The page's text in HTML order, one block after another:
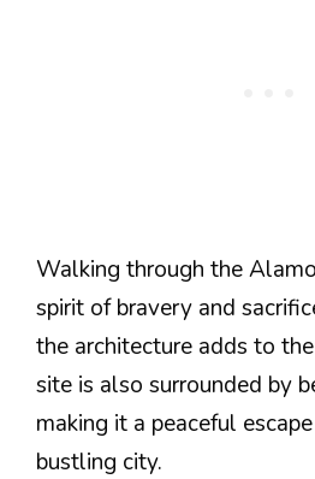
Walking through the
spirit of bravery and
the architecture adds to
site is also surrounded by
making it a peaceful
bustling city.